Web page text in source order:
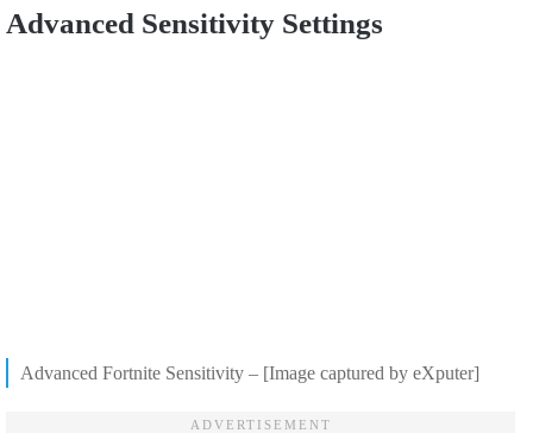
Advanced Sensitivity Settings
Advanced Fortnite Sensitivity – [Image captured by eXputer]